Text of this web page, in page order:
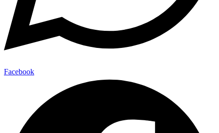
Facebook